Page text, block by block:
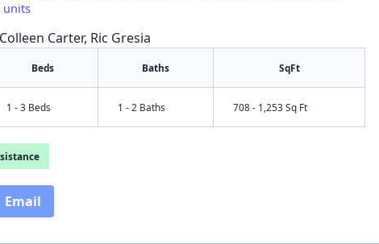
units
Carter, Ric Gresia
Beds Baths SqFt
1 - 3 Beds 1 - 2 Baths 708 - 1,253 Sq Ft
Email